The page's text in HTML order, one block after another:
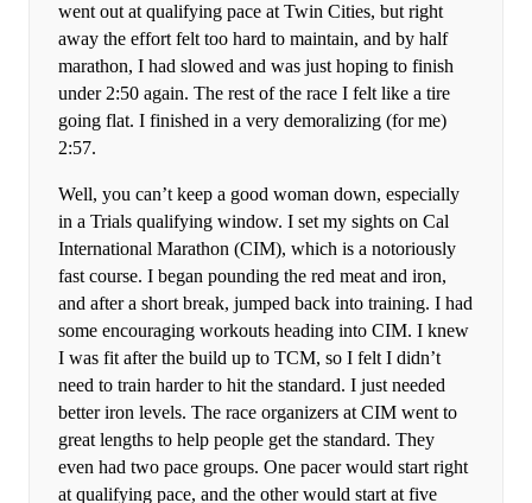
went out at qualifying pace at Twin Cities, but right
away the effort felt too hard to maintain, and by half
marathon, I had slowed and was just hoping to finish
under 2:50 again. The rest of the race I felt like a tire
going flat. I finished in a very demoralizing (for me)
2:57.
Well, you can’t keep a good woman down, especially
in a Trials qualifying window. I set my sights on Cal
International Marathon (CIM), which is a notoriously
fast course. I began pounding the red meat and iron,
and after a short break, jumped back into training. I had
some encouraging workouts heading into CIM. I knew
I was fit after the build up to TCM, so I felt I didn’t
need to train harder to hit the standard. I just needed
better iron levels. The race organizers at CIM went to
great lengths to help people get the standard. They
even had two pace groups. One pacer would start right
at qualifying pace, and the other would start at five